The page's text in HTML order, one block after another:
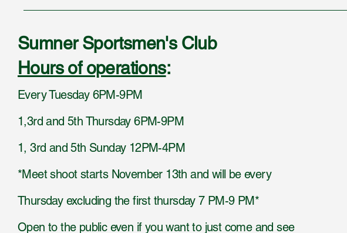
Sumner Sportsmen's Club
Hours of operations:
Every Tuesday 6PM-9PM
1,3rd and 5th Thursday 6PM-9PM
1, 3rd and 5th Sunday 12PM-4PM
*Meet shoot starts November 13th and will be every
Thursday excluding the first thursday 7 PM-9 PM*
Open to the public even if you want to just come and see